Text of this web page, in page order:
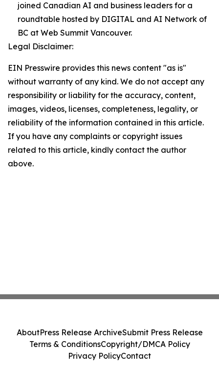
joined Canadian AI and business leaders for a
roundtable hosted by DIGITAL and AI Network of
BC at Web Summit Vancouver.
Legal Disclaimer:
EIN Presswire provides this news content "as is"
without warranty of any kind. We do not accept any
responsibility or liability for the accuracy, content,
images, videos, licenses, completeness, legality, or
reliability of the information contained in this article.
If you have any complaints or copyright issues
related to this article, kindly contact the author
above.
AboutPress Release ArchiveSubmit Press Release
Terms & ConditionsCopyright/DMCA Policy
Privacy PolicyContact